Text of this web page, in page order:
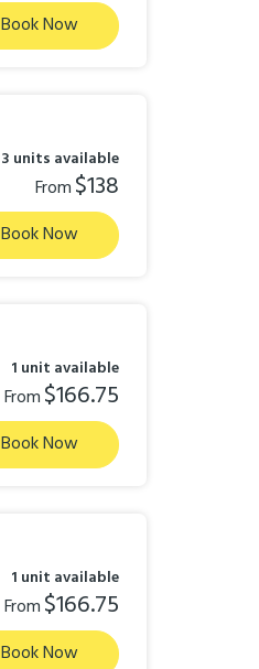
Book Now
3 units available
From$138
Book Now
1 unit available
From$166.75
Book Now
1 unit available
From$166.75
Book Now